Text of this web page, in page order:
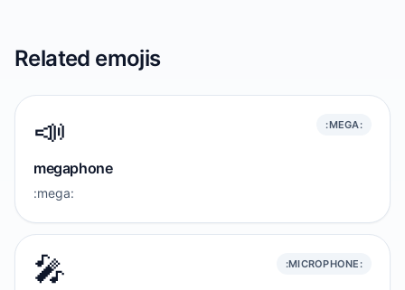
Related emojis
📣 :MEGA:
megaphone
:mega:
🎤 :MICROPHONE: